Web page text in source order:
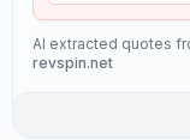
AI extracted quotes
revspin.net